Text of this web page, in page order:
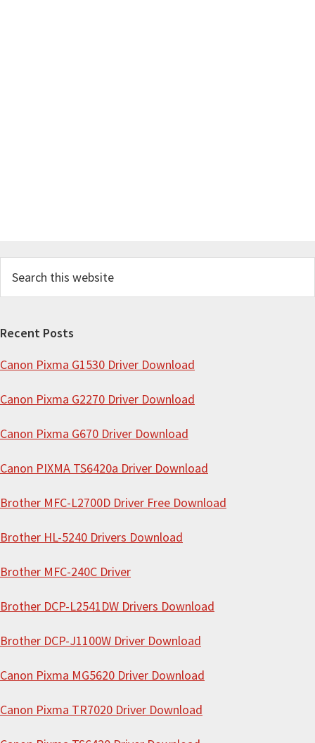
r
h
h
i
w
b
s
t
Recent Posts
Canon Pixma G1530 Driver Download
Canon Pixma G2270 Driver Download
Canon Pixma G670 Driver Download
Canon PIXMA TS6420a Driver Download
Brother MFC-L2700D Driver Free Download
Brother HL-5240 Drivers Download
Brother MFC-240C Driver
Brother DCP-L2541DW Drivers Download
Brother DCP-J1100W Driver Download
Canon Pixma MG5620 Driver Download
Canon Pixma TR7020 Driver Download